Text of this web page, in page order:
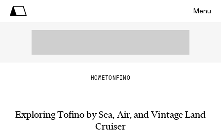
Menu
HOMETONFINO
Exploring Tofino by Sea, Air, and Vintage Land
Cruiser